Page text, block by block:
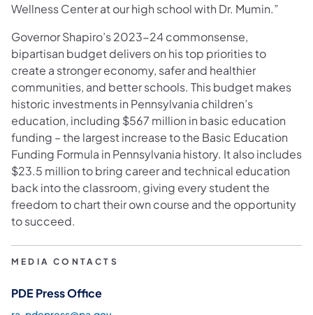
Wellness Center at our high school with Dr. Mumin.”
Governor Shapiro’s 2023-24 commonsense,
bipartisan budget delivers on his top priorities to
create a stronger economy, safer and healthier
communities, and better schools. This budget makes
historic investments in Pennsylvania children’s
education, including $567 million in basic education
funding – the largest increase to the Basic Education
Funding Formula in Pennsylvania history. It also includes
$23.5 million to bring career and technical education
back into the classroom, giving every student the
freedom to chart their own course and the opportunity
to succeed.
MEDIA CONTACTS
PDE Press Office